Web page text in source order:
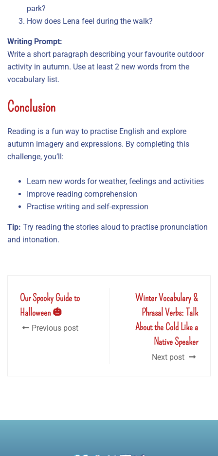
park?
How does Lena feel during the walk?
Writing Prompt:
Write a short paragraph describing your favourite outdoor
activity in autumn. Use at least 2 new words from the
vocabulary list.
Conclusion
Reading is a fun way to practise English and explore
autumn imagery and expressions. By completing this
challenge, you’ll:
Learn new words for weather, feelings and activities
Improve reading comprehension
Practise writing and self-expression
Tip: Try reading the stories aloud to practise pronunciation
and intonation.
Our Spooky Guide to
Halloween 🎃
Previous post
Winter Vocabulary &
Phrasal Verbs: Talk
About the Cold Like a
Native Speaker
Next post